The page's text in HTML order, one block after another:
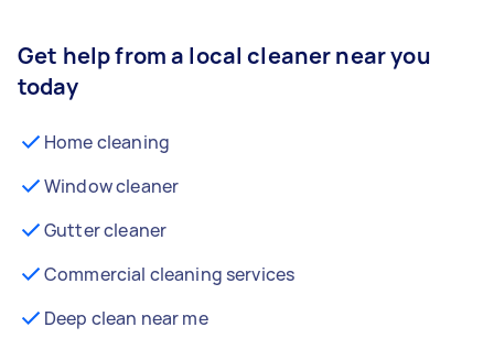
Get help from a local cleaner near you
today
Home cleaning
Window cleaner
Gutter cleaner
Commercial cleaning services
Deep clean near me